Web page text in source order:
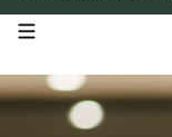
open navigation menu